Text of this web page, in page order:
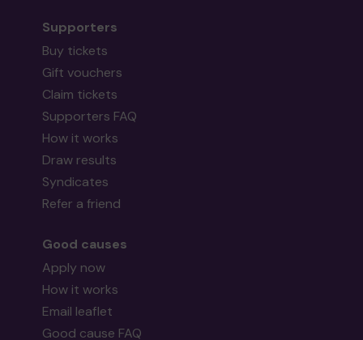
Supporters
Buy tickets
Gift vouchers
Claim tickets
Supporters FAQ
How it works
Draw results
Syndicates
Refer a friend
Good causes
Apply now
How it works
Email leaflet
Good cause FAQ